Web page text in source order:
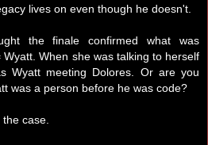
lives on even though he doesn't.
the finale confirmed what was
When she was talking to herself
Wyatt meeting Dolores. Or are you
was a person before he was code?
case.